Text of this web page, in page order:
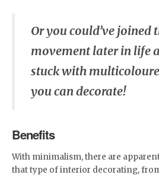
Or you could’ve
movement later in life
stuck with
you can decorate!
Benefits
With minimalism, there are
that type of interior decorating,